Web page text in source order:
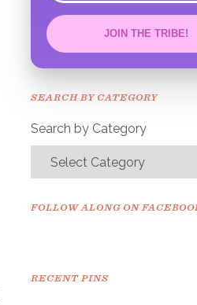
JOIN THE TRIBE!
Congrats!
SEARCH BY CATEGORY
Search by Category
FOLLOW ALONG ON
RECENT PINS